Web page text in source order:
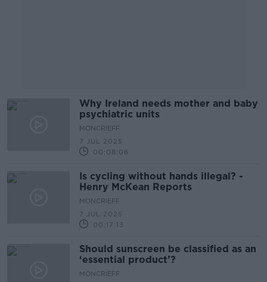
Why Ireland needs mother and baby
psychiatric units
MONCRIEFF
7 JUL 2025
00:08:06
Is cycling without hands illegal? -
Henry McKean Reports
MONCRIEFF
7 JUL 2025
00:17:13
Should sunscreen be classified as an
‘essential product’?
MONCRIEFF